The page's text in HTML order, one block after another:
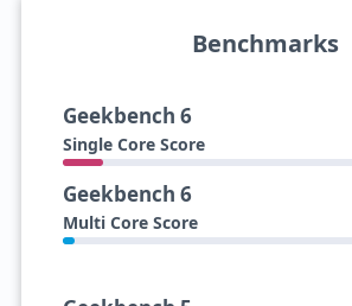
Benchmarks
Geekbench 6
Single Core Score
Geekbench 6
Multi Core Score